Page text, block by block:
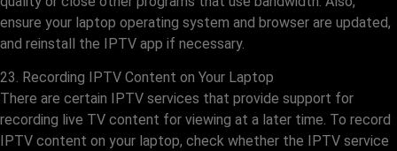
ensure your laptop operating system and browser are updated,
and reinstall the IPTV app if necessary.
23. Recording IPTV Content on Your Laptop
There are certain IPTV services that provide support for
recording live TV content for viewing at a later time. To record
IPTV content on your laptop, check whether the IPTV service